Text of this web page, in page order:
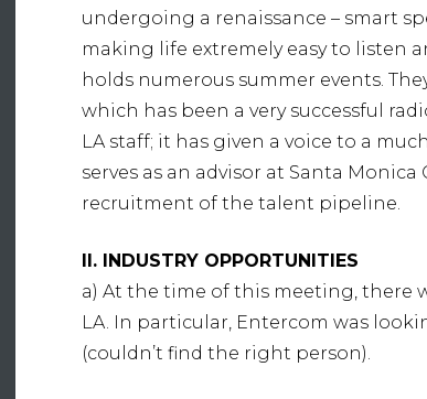
undergoing a renaissance – smart
making life extremely easy to listen
holds numerous summer events.
which has been a very successful
LA staff; it has given a voice to a
serves as an advisor at Santa
recruitment of the talent pipeline.
II. INDUSTRY OPPORTUNITIES
a) At the time of this meeting, there
LA. In particular, Entercom was
(couldn’t find the right person).